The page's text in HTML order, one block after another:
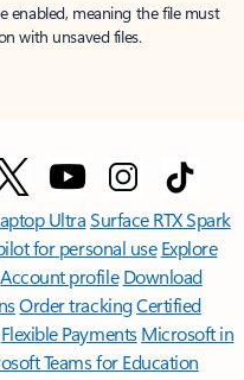
enabled, meaning the file must
with unsaved files.
UltraSurface RTX Spark
for personal use Explore
Account profile Download
Order trackingCertified
Flexible Payments Microsoft in
Teams for Education